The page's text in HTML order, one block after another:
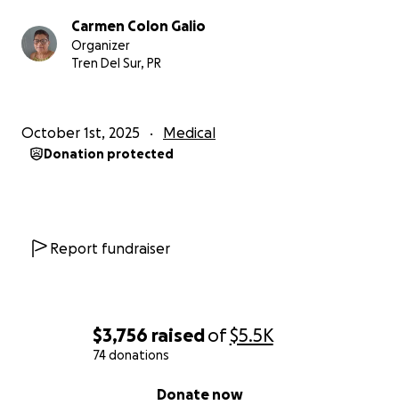
$3,756 raisedof$5.5K
74 donations
Donate now
Carmen Colon Galio
Organizer
Tren Del Sur, PR
October 1st, 2025 Medical
Donation protected
Report fundraiser